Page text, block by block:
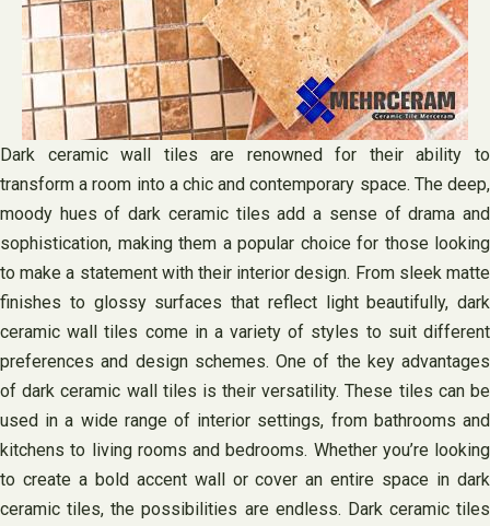
Dark ceramic wall tiles are renowned for their ability to
transform a room into a chic and contemporary space. The deep,
moody hues of dark ceramic tiles add a sense of drama and
sophistication, making them a popular choice for those looking
to make a statement with their interior design. From sleek matte
finishes to glossy surfaces that reflect light beautifully, dark
ceramic wall tiles come in a variety of styles to suit different
preferences and design schemes. One of the key advantages
of dark ceramic wall tiles is their versatility. These tiles can be
used in a wide range of interior settings, from bathrooms and
kitchens to living rooms and bedrooms. Whether you’re looking
to create a bold accent wall or cover an entire space in dark
ceramic tiles, the possibilities are endless. Dark ceramic tiles